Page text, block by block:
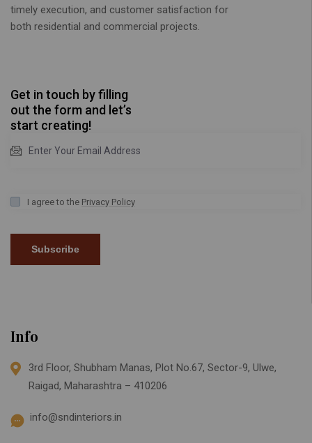
timely execution, and customer satisfaction for
both residential and commercial projects.
Get in touch by filling
out the form and let’s
start creating!
I agree to the Privacy Policy
Subscribe
Info
3rd Floor, Shubham Manas, Plot No.67, Sector-9, Ulwe,
Raigad, Maharashtra – 410206
info@sndinteriors.in